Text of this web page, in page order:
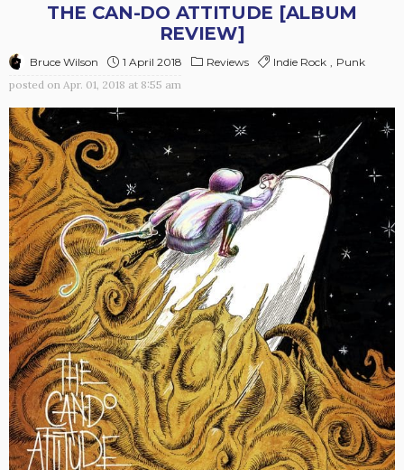
THE CAN-DO ATTITUDE [ALBUM
REVIEW]
Bruce Wilson 1 April 2018 Reviews Indie Rock
Punk
posted on Apr. 01, 2018 at 8:55 am